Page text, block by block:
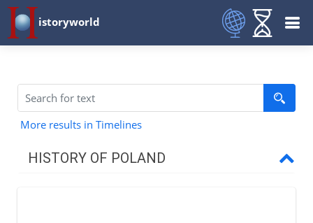
istoryworld
More results in Timelines
HISTORY OF POLAND